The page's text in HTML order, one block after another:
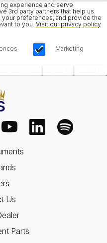
experience and serve
3rd party partners that help us
preferences, and provide the
to you. Visit our privacy policy
Marketing
Us
Parts